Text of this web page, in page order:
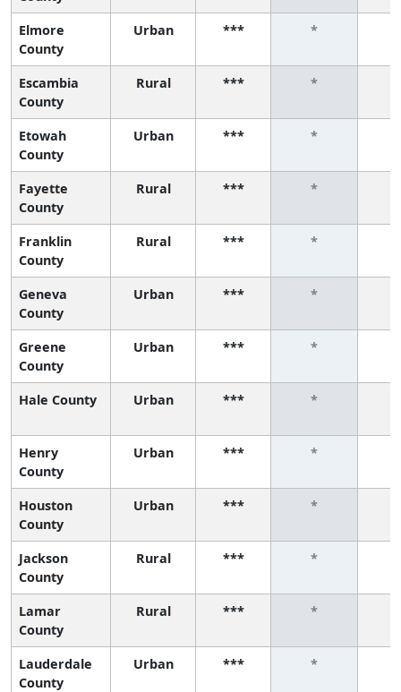
Elmore
County
Urban *** *
Escambia
County
Rural *** *
Etowah
County
Urban *** *
Fayette
County
Rural *** *
Franklin
County
Rural *** *
Geneva
County
Urban *** *
Greene
County
Urban *** *
Hale County Urban *** *
Henry
County
Urban *** *
Houston
County
Urban *** *
Jackson
County
Rural *** *
Lamar
County
Rural *** *
Lauderdale
County
Urban *** *